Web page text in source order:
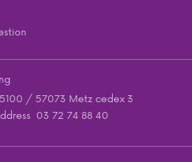
/ 57073 Metz cedex 3
03 72 74 88 40